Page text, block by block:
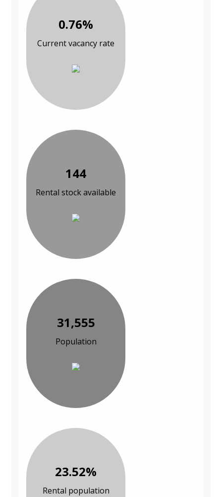
0.76%
Current vacancy rate
144
Rental stock available
31,555
Population
23.52%
Rental population